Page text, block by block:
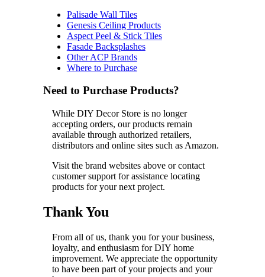
Palisade Wall Tiles
Genesis Ceiling Products
Aspect Peel & Stick Tiles
Fasade Backsplashes
Other ACP Brands
Where to Purchase
Need to Purchase Products?
While DIY Decor Store is no longer
accepting orders, our products remain
available through authorized retailers,
distributors and online sites such as Amazon.
Visit the brand websites above or contact
customer support for assistance locating
products for your next project.
Thank You
From all of us, thank you for your business,
loyalty, and enthusiasm for DIY home
improvement. We appreciate the opportunity
to have been part of your projects and your